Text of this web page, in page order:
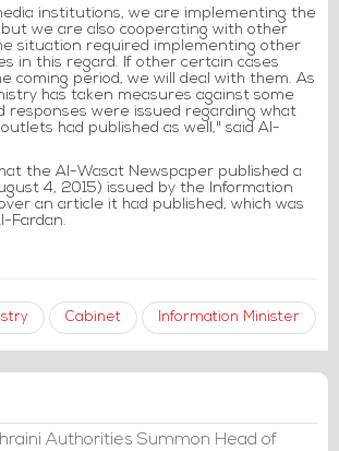
institutions, we are implementing the
we are also cooperating with other
situation required implementing other
in this regard. If other certain cases
coming period, we will deal with them. As
has taken measures against some
responses were issued regarding what
had published as well," said Al-
the Al-Wasat Newspaper published a
4, 2015) issued by the Information
an article it had published, which was
Fardan.
Cabinet Information Minister
Authorities Summon Head of